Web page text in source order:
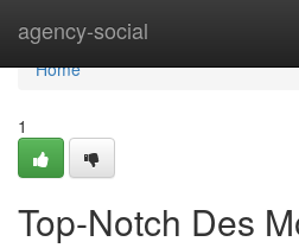
agency-social
Home
Home
1
Top-Notch Des